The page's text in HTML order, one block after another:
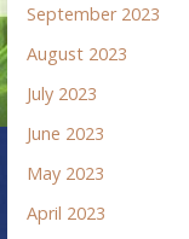
September 2023
August 2023
July 2023
June 2023
May 2023
April 2023